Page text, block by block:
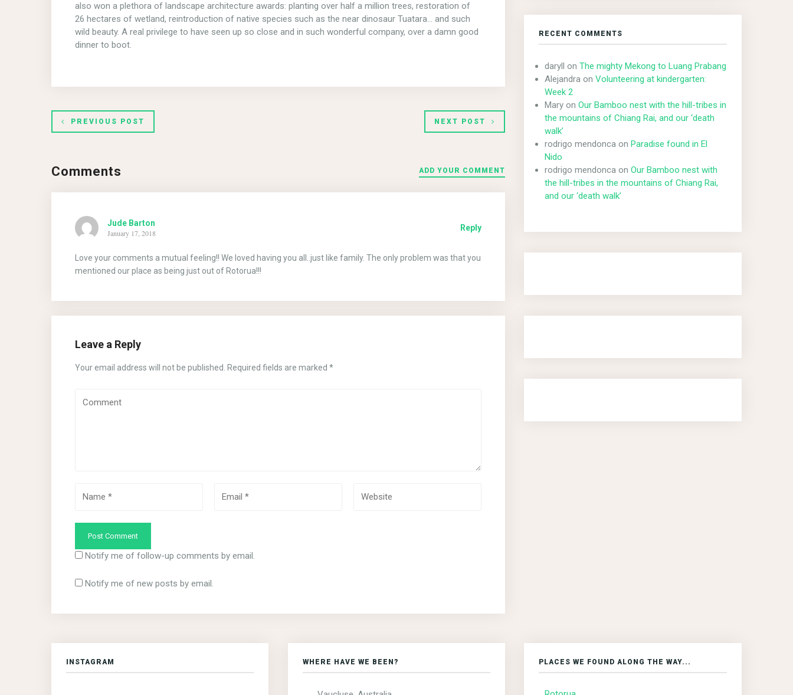
also won a plethora of landscape architecture awards: planting over half a million trees, restoration of
26 hectares of wetland, reintroduction of native species such as the near dinosaur Tuatara… and such
wild beauty. A real privilege to have seen up so close and in such wonderful company, over a damn good
dinner to boot.
PREVIOUS POST NEXT POST
Comments ADD YOUR COMMENT
Jude Barton
January 17, 2018
Reply
Love your comments a mutual feeling!! We loved having you all..just like family. The only problem was that you
mentioned our place as being just out of Rotorua!!!
Leave a Reply
Your email address will not be published. Required fields are marked *
Notify me of follow-up comments by email.
Notify me of new posts by email.
RECENT COMMENTS
daryll onThe mighty Mekong to Luang Prabang
Alejandra onVolunteering at kindergarten:
Week 2
Mary onOur Bamboo nest with the hill-tribes in
the mountains of Chiang Rai, and our ‘death
walk’
rodrigo mendonca onParadise found in El
Nido
rodrigo mendonca onOur Bamboo nest with
the hill-tribes in the mountains of Chiang Rai,
and our ‘death walk’
INSTAGRAM WHERE HAVE WE BEEN? PLACES WE FOUND ALONG THE WAY...